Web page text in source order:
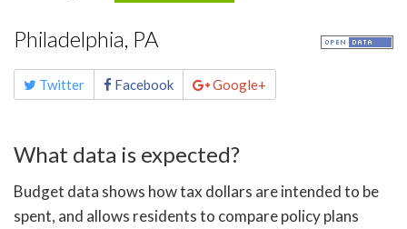
Philadelphia, PA
Share
this Twitter Facebook Google+
What data is expected?
Budget data shows how tax dollars are intended to be
spent, and allows residents to compare policy plans